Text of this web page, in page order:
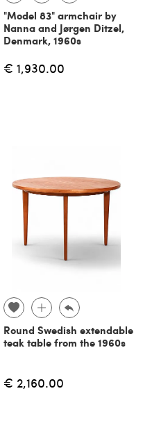
"Model 83" armchair by
Nanna and Jørgen Ditzel,
Denmark, 1960s
€ 1,930.00
Round Swedish extendable
teak table from the 1960s
€ 2,160.00